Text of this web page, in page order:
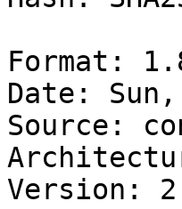
Format:
Date:
Source:
Version: